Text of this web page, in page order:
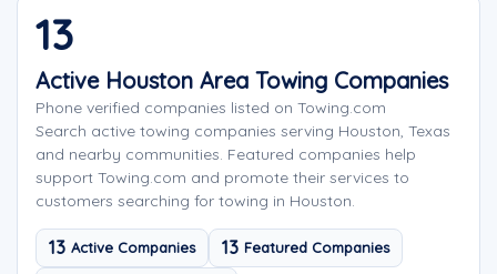
13
Active Houston Area Towing Companies
Phone verified companies listed on Towing.com
Search active towing companies serving Houston, Texas
and nearby communities. Featured companies help
support Towing.com and promote their services to
customers searching for towing in Houston.
13 Active Companies 13 Featured Companies